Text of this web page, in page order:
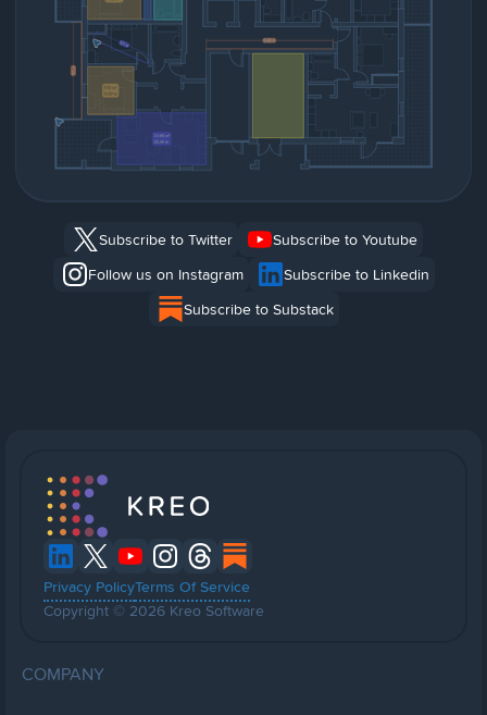
Subscribe to Twitter
Subscribe to Youtube
Follow us on Instagram
Subscribe to Linkedin
Subscribe to Substack
Privacy PolicyTerms Of Service
Copyright © 2026 Kreo Software
COMPANY